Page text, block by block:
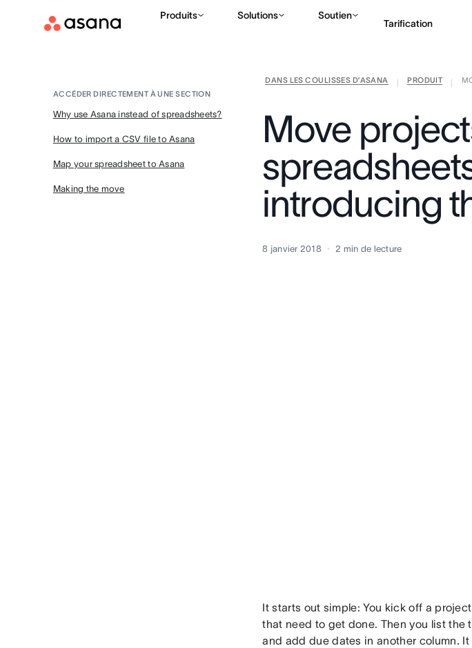
Produits Solutions Soutien
Tarification
DANS LES COULISSES D’ASANA PRODUIT
ACCÉDER DIRECTEMENT À UNE SECTION
Why use Asana instead of spreadsheets?
How to import a CSV file to Asana
Map your spreadsheet to Asana
Making the move
Move
introducing
8 janvier 2018 2 min de lecture
It starts out simple: You kick off a
that need to get done. Then you list the
and add due dates in another column.